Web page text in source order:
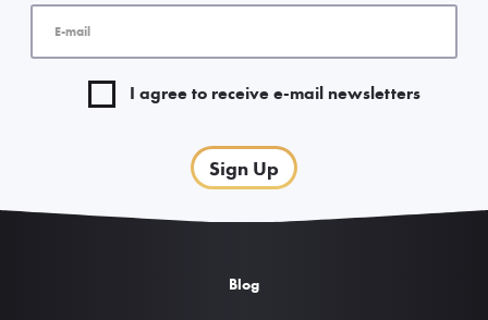
I agree to receive e-mail newsletters
Sign Up
Blog